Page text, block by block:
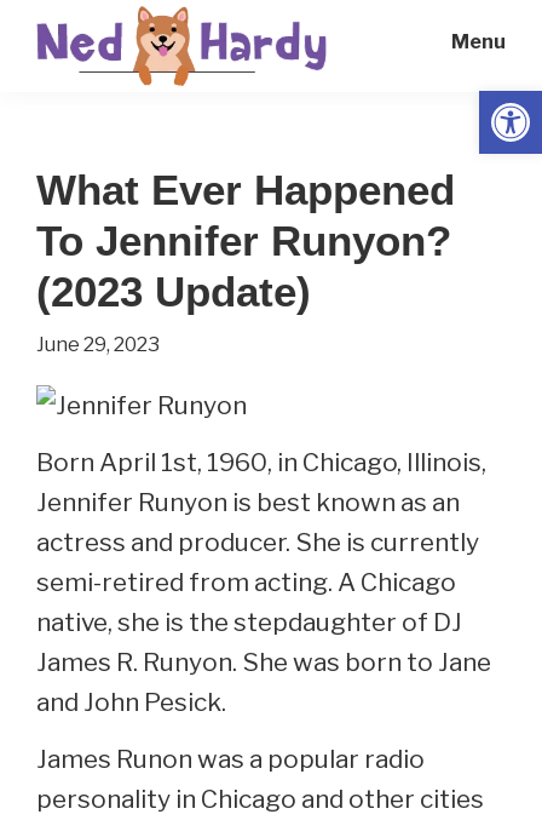
Everyday
Menu
What Ever Happened
To Jennifer Runyon?
(2023 Update)
June 29, 2023
Born April 1st, 1960, in Chicago, Illinois,
Jennifer Runyon is best known as an
actress and producer. She is currently
semi-retired from acting. A Chicago
native, she is the stepdaughter of DJ
James R. Runyon. She was born to Jane
and John Pesick.
James Runon was a popular radio
personality in Chicago and other cities